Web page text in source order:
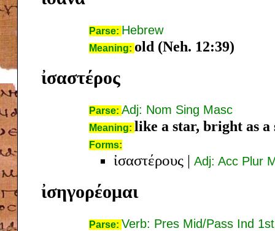
Parse: Hebrew
Meaning: old (Neh. 12:39)
ἰσαστέρος
Parse: Adj: Nom Sing Masc
Meaning: like a star, bright as a
Forms:
ἰσαστέρους | Adj: Acc Plur
ἰσηγορέομαι
Parse: Verb: Pres Mid/Pass Ind